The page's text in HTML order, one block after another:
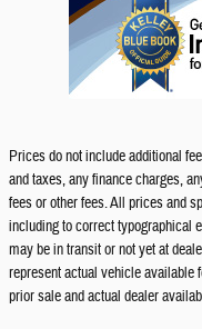
Prices do not include additional
and taxes, any finance charges,
fees or other fees. All prices and
including to correct typographical
may be in transit or not yet at
represent actual vehicle available
prior sale and actual dealer